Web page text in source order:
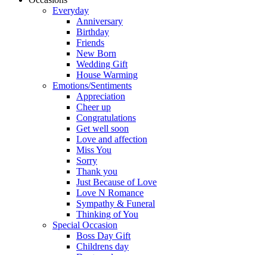
Everyday
Anniversary
Birthday
Friends
New Born
Wedding Gift
House Warming
Emotions/Sentiments
Appreciation
Cheer up
Congratulations
Get well soon
Love and affection
Miss You
Sorry
Thank you
Just Because of Love
Love N Romance
Sympathy & Funeral
Thinking of You
Special Occasion
Boss Day Gift
Childrens day